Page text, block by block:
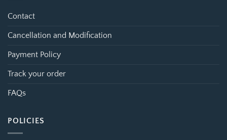
Contact
Cancellation and Modification
Payment Policy
Track your order
FAQs
POLICIES